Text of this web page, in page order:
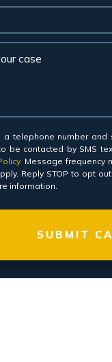
a telephone number and
be contacted by SMS
Message frequency
Reply STOP to opt
information.